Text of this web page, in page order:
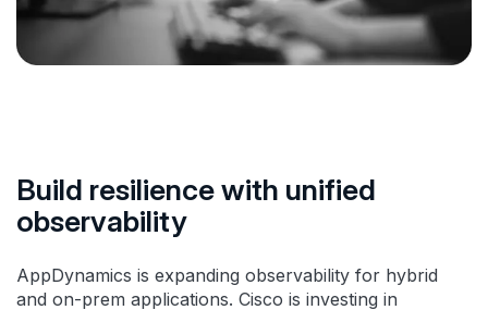
Build resilience with unified
observability
AppDynamics is expanding observability for hybrid
and on-prem applications. Cisco is investing in